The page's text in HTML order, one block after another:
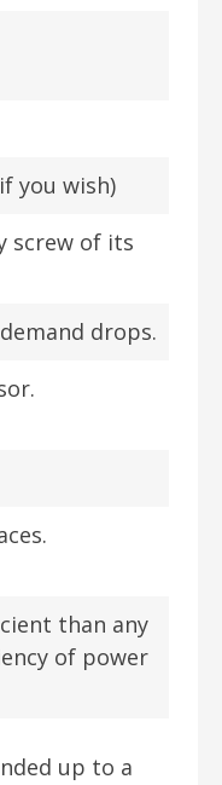
you wish)
screw of its
drops.
than any
of power
up to a